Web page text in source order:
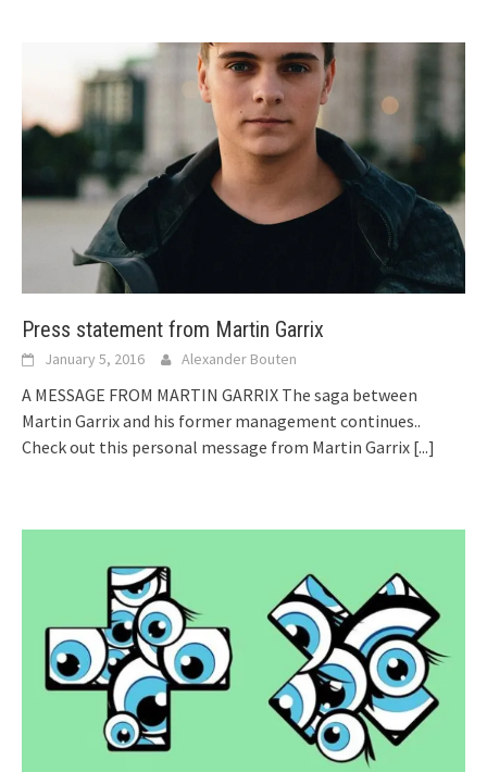
Press statement from Martin Garrix
January 5, 2016 Alexander Bouten
A MESSAGE FROM MARTIN GARRIX The saga between
Martin Garrix and his former management continues..
Check out this personal message from Martin Garrix [...]